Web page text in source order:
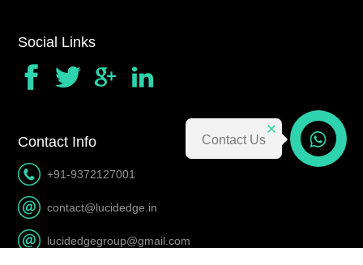
Contact Us
Contact Us
Social Links
Contact Info
+91-9372127001
contact@lucidedge.in
lucidedgegroup@gmail.com